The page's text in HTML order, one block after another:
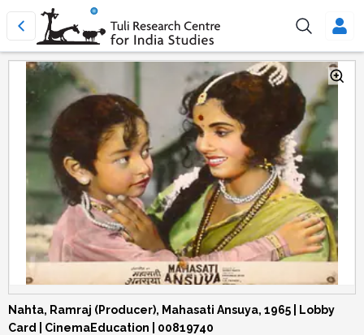
Nahta, Ramraj (Producer), Mahasati Ansuya, 1965 | Lobby
Card | CinemaEducation | 00819740